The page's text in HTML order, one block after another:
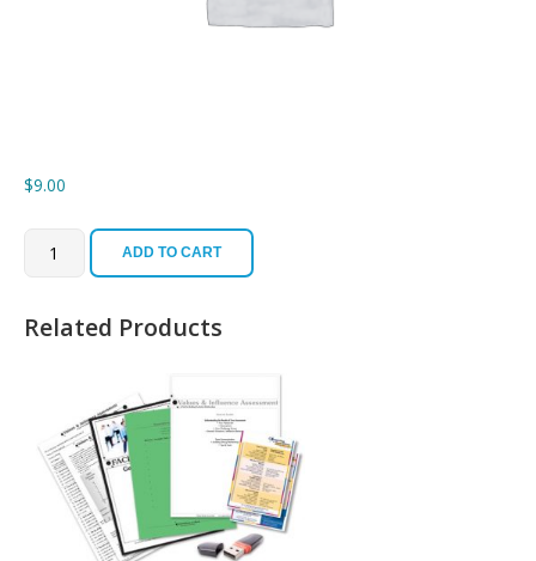
$9.00
Single
Desk
Reference
ADD TO CART
Related Products